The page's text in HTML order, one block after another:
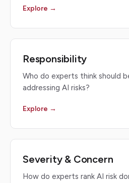
Explore →
Responsibility
Who do experts think should
addressing AI risks?
Explore →
Severity & Concern
How do experts rank AI risk